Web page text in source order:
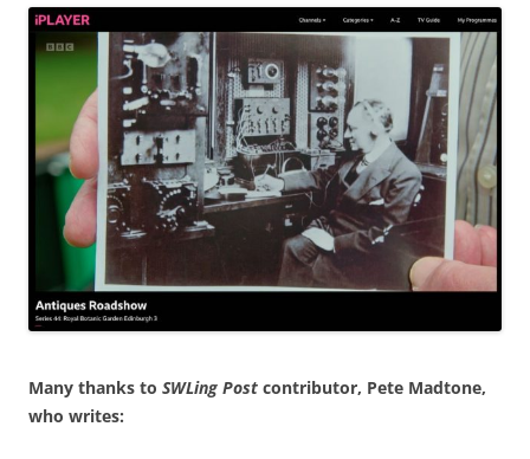
Many thanks to SWLing Post contributor, Pete Madtone,
who writes: